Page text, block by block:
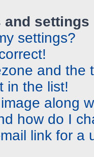
and settings
settings?
and the
in the list!
along
how do I
link for a